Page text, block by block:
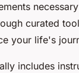
curated
your life's
includes